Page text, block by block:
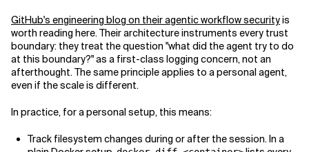
GitHub's engineering blog on their agentic workflow securityis
worth reading here. Their architecture instruments every trust
boundary: they treat the question "what did the agent try to do
at this boundary?" as a first-class logging concern, not an
afterthought. The same principle applies to a personal agent,
even if the scale is different.
In practice, for a personal setup, this means:
Track filesystem changes during or after the session. In a